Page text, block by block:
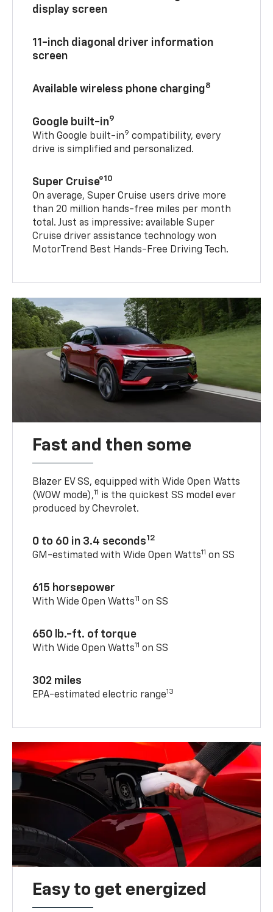
display screen
11-inch diagonal driver information
screen
Available wireless phone charging8
Google built-in9
With Google built-in9 compatibility, every
drive is simplified and personalized.
Super Cruise®10
On average, Super Cruise users drive more
than 20 million hands-free miles per month
total. Just as impressive: available Super
Cruise driver assistance technology won
MotorTrend Best Hands-Free Driving Tech.
Fast and then some
Blazer EV SS, equipped with Wide Open Watts
(WOW mode),11 is the quickest SS model ever
produced by Chevrolet.
0 to 60 in 3.4 seconds12
GM-estimated with Wide Open Watts11 on SS
615 horsepower
With Wide Open Watts11 on SS
650 lb.-ft. of torque
With Wide Open Watts11 on SS
302 miles
EPA-estimated electric range13
Easy to get energized